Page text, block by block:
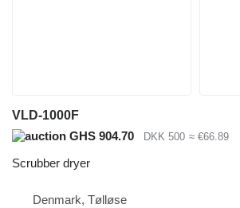
VLD-1000F
GHS 904.70
DKK 500 ≈ €66.89
Scrubber dryer
Denmark, Tølløse